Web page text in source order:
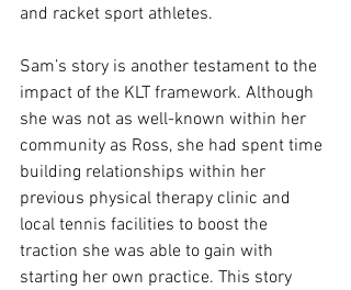
and racket sport athletes.
Sam’s story is another testament to the
impact of the KLT framework. Although
she was not as well-known within her
community as Ross, she had spent time
building relationships within her
previous physical therapy clinic and
local tennis facilities to boost the
traction she was able to gain with
starting her own practice. This story